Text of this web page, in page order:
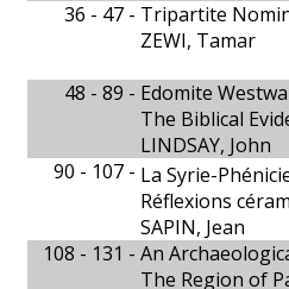
36 - 47 - Tripartite
ZEWI, Tamar
48 - 89 - Edomite
The Biblical
LINDSAY, John
90 - 107 - La Syrie-
Réflexions
SAPIN, Jean
108 - 131 - An
The Region of